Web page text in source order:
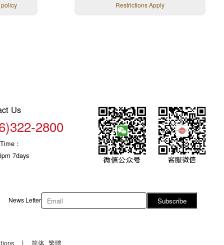
Restrictions Apply
Us
2800
：
7days
News Letter Subscribe
| 简体 繁體